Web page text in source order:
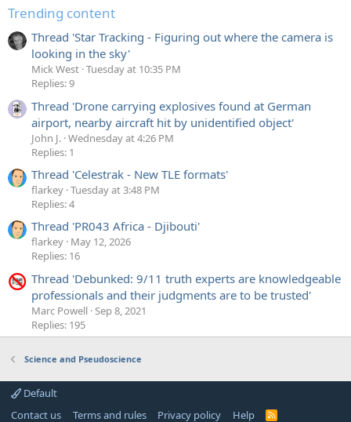
Trending content
Thread 'Star Tracking - Figuring out where the camera is
looking in the sky'
Mick West Tuesday at 10:35 PM
Replies: 9
Thread 'Drone carrying explosives found at German
airport, nearby aircraft hit by unidentified object'
John J. Wednesday at 4:26 PM
Replies: 1
Thread 'Celestrak - New TLE formats'
flarkey Tuesday at 3:48 PM
Replies: 4
Thread 'PR043 Africa - Djibouti'
flarkey May 12, 2026
Replies: 16
Thread 'Debunked: 9/11 truth experts are knowledgeable
professionals and their judgments are to be trusted'
Marc Powell Sep 8, 2021
Replies: 195
Science and Pseudoscience
Default
Contact us
Terms and rules Privacy policy Help
R